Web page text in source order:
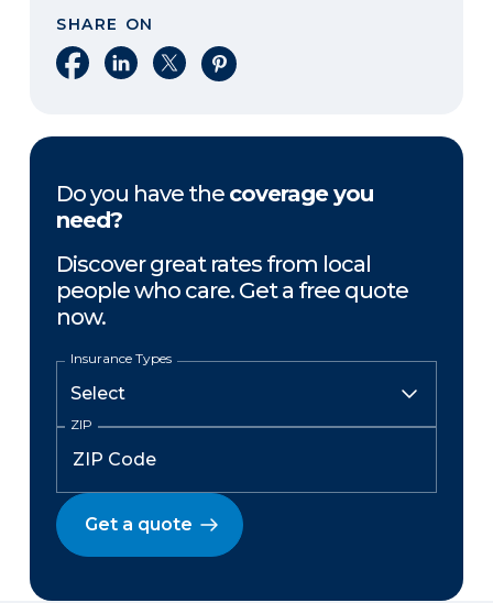
SHARE ON
Share on Facebook
Share on LinkedIn
Share on XShare on Pinterest
Do you have the coverage you
need?
Discover great rates from local
people who care. Get a free quote
now.
Insurance Types
ZIP
Get a quote